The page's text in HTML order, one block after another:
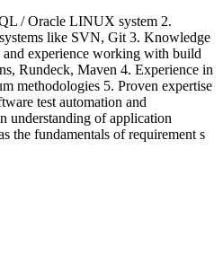
/ Oracle LINUX system 2.
like SVN, Git 3. Knowledge
experience working with build
Rundeck, Maven 4. Experience in
methodologies 5. Proven expertise
test automation and
understanding of application
the fundamentals of requirement s